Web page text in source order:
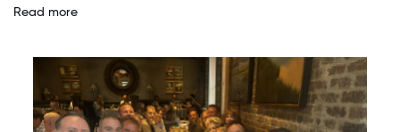
Read more